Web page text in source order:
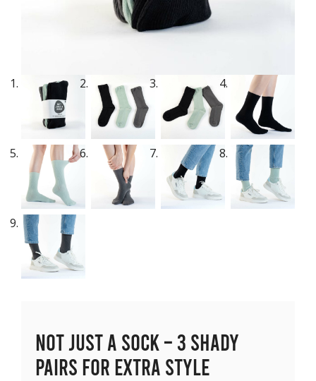
Not Just a Sock – 3 SHADY
pairs for extra style